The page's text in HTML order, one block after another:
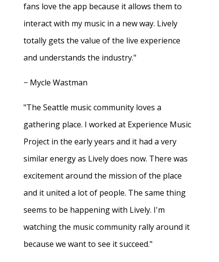
fans love the app because it allows them to
interact with my music in a new way. Lively
totally gets the value of the live experience
and understands the industry."
− Mycle Wastman
"The Seattle music community loves a
gathering place. I worked at Experience Music
Project in the early years and it had a very
similar energy as Lively does now. There was
excitement around the mission of the place
and it united a lot of people. The same thing
seems to be happening with Lively. I'm
watching the music community rally around it
because we want to see it succeed."